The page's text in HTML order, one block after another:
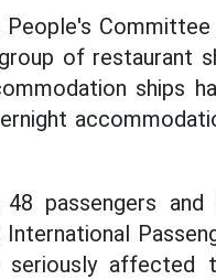
of restaurant
ships
passengers and
affected